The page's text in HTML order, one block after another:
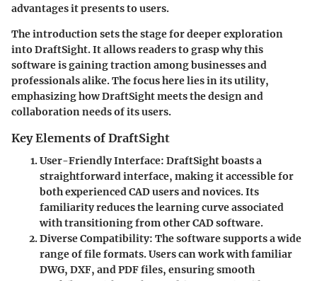
advantages it presents to users.
The introduction sets the stage for deeper exploration
into DraftSight. It allows readers to grasp why this
software is gaining traction among businesses and
professionals alike. The focus here lies in its utility,
emphasizing how DraftSight meets the design and
collaboration needs of its users.
Key Elements of DraftSight
User-Friendly Interface: DraftSight boasts a
straightforward interface, making it accessible for
both experienced CAD users and novices. Its
familiarity reduces the learning curve associated
with transitioning from other CAD software.
Diverse Compatibility: The software supports a wide
range of file formats. Users can work with familiar
DWG, DXF, and PDF files, ensuring smooth